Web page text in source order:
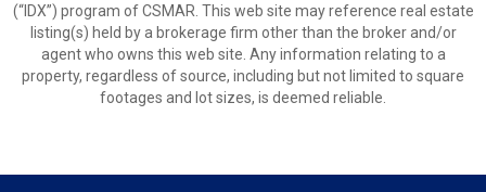
(“IDX”) program of CSMAR. This web site may reference real estate
listing(s) held by a brokerage firm other than the broker and/or
agent who owns this web site. Any information relating to a
property, regardless of source, including but not limited to square
footages and lot sizes, is deemed reliable.